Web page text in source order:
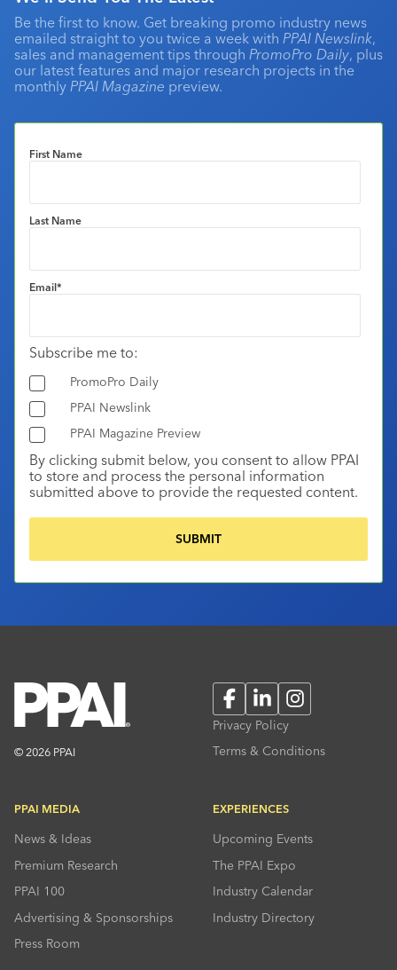
Be the first to know. Get breaking promo industry news
emailed straight to you twice a week with PPAI Newslink,
sales and management tips through PromoPro Daily, plus
our latest features and major research projects in the
monthly PPAI Magazine preview.
First Name
Last Name
Email*
Subscribe me to:
PromoPro Daily
PPAI Newslink
PPAI Magazine Preview
By clicking submit below, you consent to allow PPAI
to store and process the personal information
submitted above to provide the requested content.
© 2026 PPAI
FacebookLinkedInInstagram
Privacy Policy
Terms & Conditions
PPAI MEDIA
News & Ideas
Premium Research
PPAI 100
Advertising & Sponsorships
Press Room
EXPERIENCES
Upcoming Events
The PPAI Expo
Industry Calendar
Industry Directory